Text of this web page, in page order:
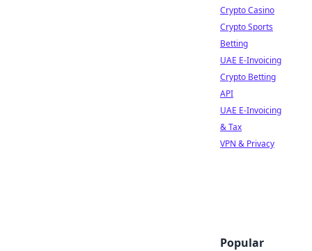
Crypto Casino
Crypto Sports
Betting
UAE E-Invoicing
Crypto Betting
API
UAE E-Invoicing
& Tax
VPN & Privacy
Popular